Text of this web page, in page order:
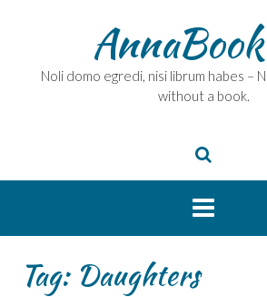
Noli domo egredi, nisi librum habes –
without a book.
Tag: Daughters